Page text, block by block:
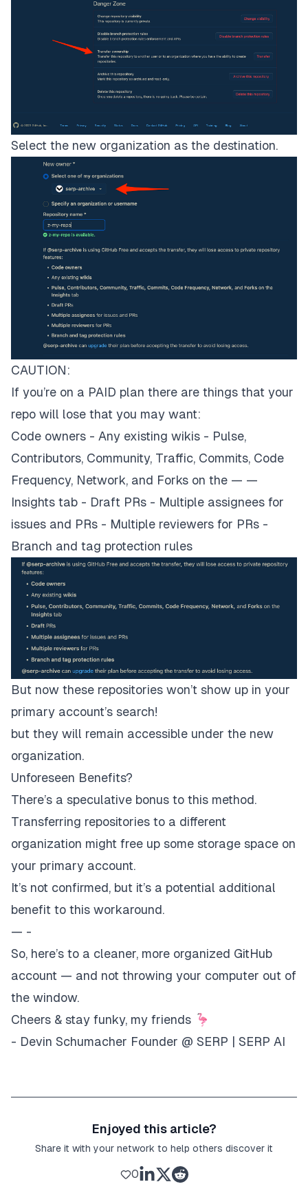
Select the new organization as the destination.
CAUTION:
If you’re on a PAID plan there are things that your
repo will lose that you may want:
Code owners - Any existing wikis - Pulse,
Contributors, Community, Traffic, Commits, Code
Frequency, Network, and Forks on the — —
Insights tab - Draft PRs - Multiple assignees for
issues and PRs - Multiple reviewers for PRs -
Branch and tag protection rules
But now these repositories won’t show up in your
primary account’s search!
but they will remain accessible under the new
organization.
Unforeseen Benefits?
There’s a speculative bonus to this method.
Transferring repositories to a different
organization might free up some storage space on
your primary account.
It’s not confirmed, but it’s a potential additional
benefit to this workaround.
— -
So, here’s to a cleaner, more organized GitHub
account — and not throwing your computer out of
the window.
Cheers & stay funky, my friends 🦩
- Devin Schumacher Founder @ SERP SERP AI
Enjoyed this article?
Share it with your network to help others discover it
0